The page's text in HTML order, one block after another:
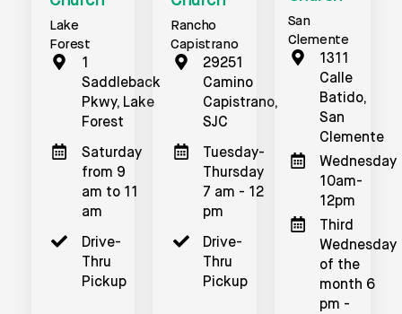
Lake
Forest
1
Saddleback
Pkwy, Lake
Forest
Saturday
from 9
am to 11
am
Drive-
Thru
Pickup
Rancho
Capistrano
29251
Camino
Capistrano,
SJC
Tuesday-
Thursday
7 am - 12
pm
Drive-
Thru
Pickup
San
Clemente
1311
Calle
Batido,
San
Clemente
Wednesday
10am-
12pm
Third
Wednesday
of the
month 6
pm -